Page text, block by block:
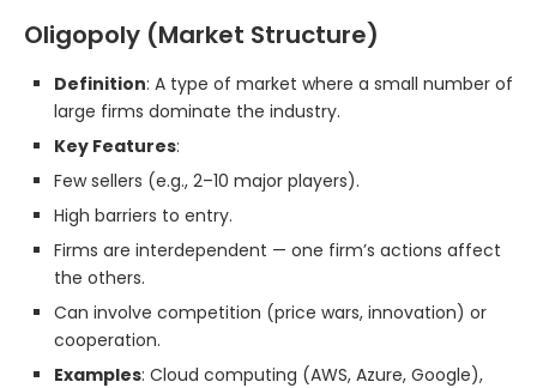
Oligopoly (Market Structure)
Definition: A type of market where a small number of
large firms dominate the industry.
Key Features:
Few sellers (e.g., 2–10 major players).
High barriers to entry.
Firms are interdependent — one firm’s actions affect
the others.
Can involve competition (price wars, innovation) or
cooperation.
Examples: Cloud computing (AWS, Azure, Google),